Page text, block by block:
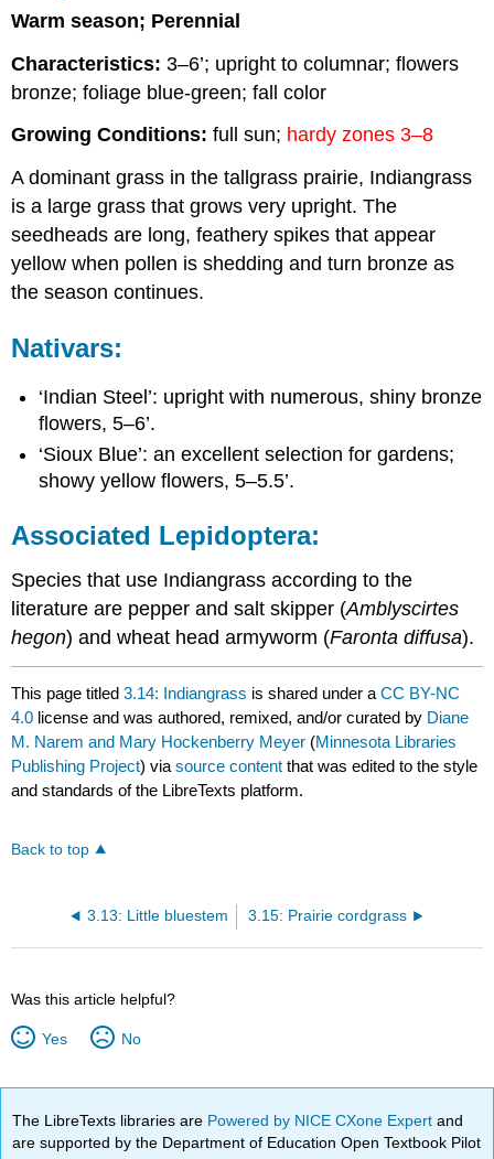
Warm season; Perennial
Characteristics: 3–6’; upright to columnar; flowers
bronze; foliage blue-green; fall color
Growing Conditions: full sun; hardy zones 3–8
A dominant grass in the tallgrass prairie, Indiangrass
is a large grass that grows very upright. The
seedheads are long, feathery spikes that appear
yellow when pollen is shedding and turn bronze as
the season continues.
Nativars:
‘Indian Steel’: upright with numerous, shiny bronze
flowers, 5–6’.
‘Sioux Blue’: an excellent selection for gardens;
showy yellow flowers, 5–5.5’.
Associated Lepidoptera:
Species that use Indiangrass according to the
literature are pepper and salt skipper (Amblyscirtes
hegon) and wheat head armyworm (Faronta diffusa).
This page titled3.14: Indiangrass is shared under aCC BY-NC
4.0 license and was authored, remixed, and/or curated by Diane
M. Narem and Mary Hockenberry Meyer (Minnesota Libraries
Publishing Project) viasource content that was edited to the style
and standards of the LibreTexts platform.
Back to top
3.13: Little bluestem 3.15: Prairie cordgrass
Was this article helpful?
Yes No
The LibreTexts libraries are Powered by NICE CXone Expertand
are supported by the Department of Education Open Textbook Pilot